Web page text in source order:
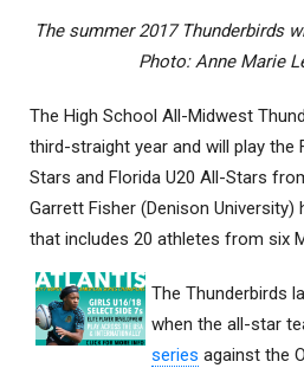
The summer 2017 Thunderbirds
Photo: Anne Marie
The High School All-Midwest
third-straight year and will play the
Stars and Florida U20 All-Stars
Garrett Fisher (Denison University)
that includes 20 athletes from six
The Thunderbirds
when the all-star
series against the